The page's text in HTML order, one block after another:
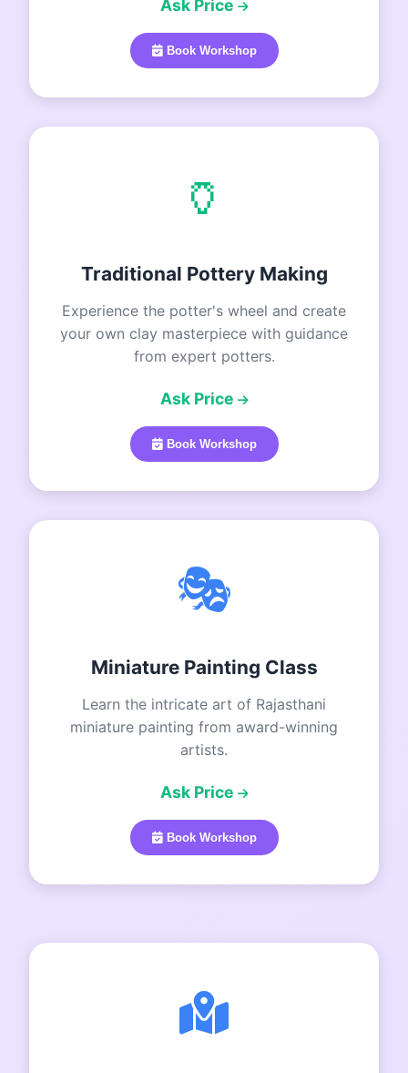
Ask Price
Book Workshop
🏺
Traditional Pottery Making
Experience the potter's wheel and create
your own clay masterpiece with guidance
from expert potters.
Ask Price
Book Workshop
🎭
Miniature Painting Class
Learn the intricate art of Rajasthani
miniature painting from award-winning
artists.
Ask Price
Book Workshop